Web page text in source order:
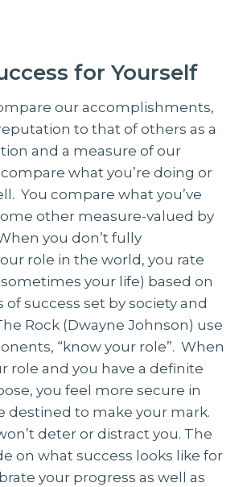
for Yourself
our accomplishments,
to that of others as a
and a measure of our
what you’re doing or
You compare what you’ve
other measure-valued by
you don’t fully
role in the world, you rate
your life) based on
success set by society and
Rock (Dwayne Johnson) use
“know your role”. When
role and you have a definite
you feel more secure in
destined to make your mark.
deter or distract you. The
on what success looks like for
your progress as well as